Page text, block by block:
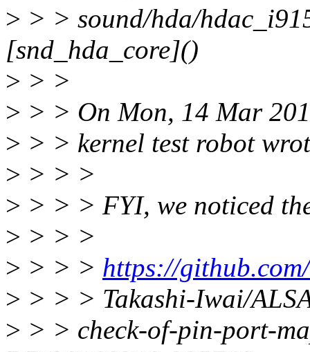
> > > sound/hda/
[snd_hda_core]()
> > >
> > > On Mon, 14 Mar
> > > kernel test robot
> > > >
> > > > FYI, we noticed
> > > >
> > > > https://
> > > > Takashi-Iwai/
> > > check-of-pin-port-